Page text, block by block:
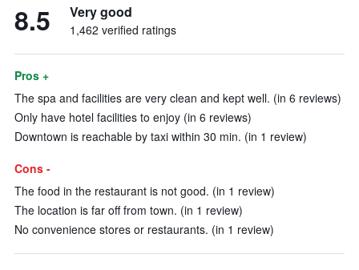
8.5 Very good
1,462 verified ratings
Pros +
The spa and facilities are very clean and kept well. (in 6 reviews)
Only have hotel facilities to enjoy (in 6 reviews)
Downtown is reachable by taxi within 30 min. (in 1 review)
Cons -
The food in the restaurant is not good. (in 1 review)
The location is far off from town. (in 1 review)
No convenience stores or restaurants. (in 1 review)